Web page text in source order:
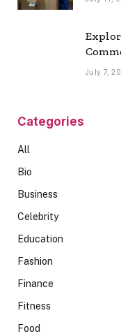
Spaces
July 7,
Categories
All
Bio
Business
Celebrity
Education
Fashion
Finance
Fitness
Food